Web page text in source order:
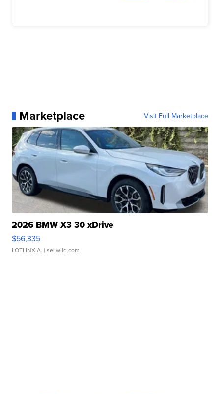
Marketplace Visit Full Marketplace
2026 BMW X3 30 xDrive
$56,335
LOTLINX A. | sellwild.com